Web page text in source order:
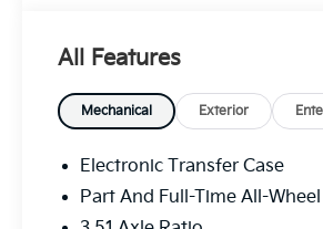
Safety And Security
pedestrians on an interior
take preventative steps
on an interior display.
Technology And Telematics
All Features
Mechanical Exterior
Electronic Transfer Case
Part And Full-Time All-Wheel